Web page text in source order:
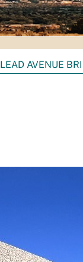
LEAD AVENUE